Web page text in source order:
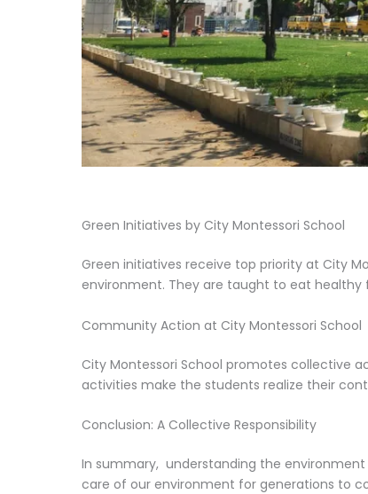
Green Initiatives by City Montessori School
Green initiatives receive top priority at City
environment. They are taught to eat
Community Action at City Montessori School
City Montessori School promotes collective
activities make the students realize their
Conclusion: A Collective Responsibility
In summary, understanding the environment
care of our environment for generations to